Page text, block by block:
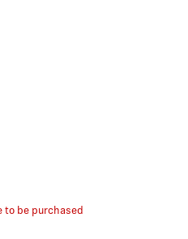
to be purchased